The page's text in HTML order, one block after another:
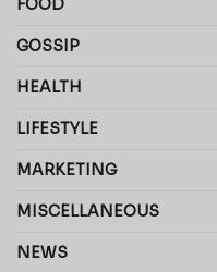
FOOD
GOSSIP
HEALTH
LIFESTYLE
MARKETING
MISCELLANEOUS
NEWS